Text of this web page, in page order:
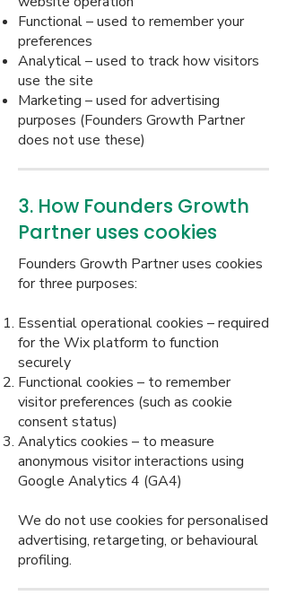
Functional – used to remember your
preferences
Analytical – used to track how visitors
use the site
Marketing – used for advertising
purposes (Founders Growth Partner
does not use these)
3. How Founders Growth
Partner uses cookies
Founders Growth Partner uses cookies
for three purposes:
Essential operational cookies – required
for the Wix platform to function
securely
Functional cookies – to remember
visitor preferences (such as cookie
consent status)
Analytics cookies – to measure
anonymous visitor interactions using
Google Analytics 4 (GA4)
We do not use cookies for personalised
advertising, retargeting, or behavioural
profiling.